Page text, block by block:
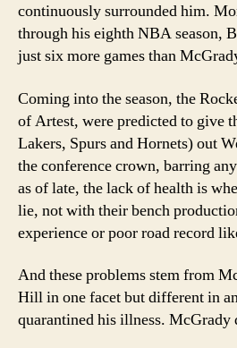
continuously surrounded him.
through his eighth NBA season,
just six more games than
Coming into the season, the
of Artest, were predicted to give
Lakers, Spurs and Hornets) out
the conference crown, barring
as of late, the lack of health is
lie, not with their bench
experience or poor road record
And these problems stem from
Hill in one facet but different in
quarantined his illness. McGrady